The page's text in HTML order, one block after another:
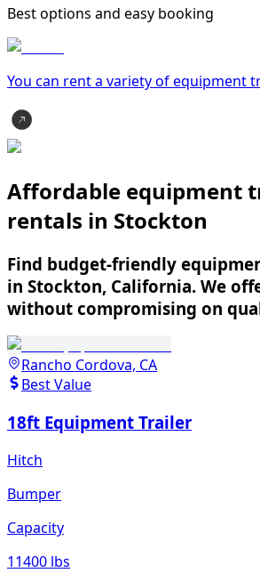
Best options and easy booking
You can rent a variety ofequipment
Affordable equipment
rentals in Stockton
Find budget-friendly
in Stockton, California. We
without compromising on
Rancho Cordova, CA
Best Value
18ft Equipment Trailer
Hitch
Bumper
Capacity
11400 lbs